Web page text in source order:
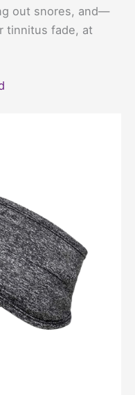
out snores, and—
tinnitus fade, at